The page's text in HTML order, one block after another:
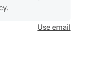
.
Use email